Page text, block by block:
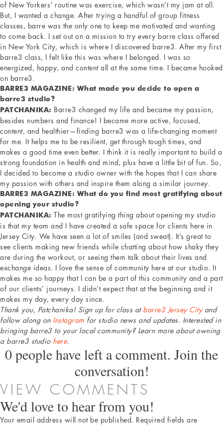
of New Yorkers’ routine was exercise, which wasn’t my jam at all.
But, I wanted a change. After trying a handful of group fitness
classes, barre was the only one to keep me motivated and wanting
to come back. I set out on a mission to try every barre class offered
in New York City, which is where I discovered barre3. After my first
barre3 class, I felt like this was where I belonged. I was so
energized, happy, and content all at the same time. I became hooked
on barre3.
BARRE3 MAGAZINE: What made you decide to open a
barre3 studio?
PATCHANIKA: Barre3 changed my life and became my passion,
besides numbers and finance! I became more active, focused,
content, and healthier—finding barre3 was a life-changing moment
for me. It helps me to be resilient, get through tough times, and
makes a good time even better. I think it is really important to build a
strong foundation in health and mind, plus have a little bit of fun. So,
I decided to become a studio owner with the hopes that I can share
my passion with others and inspire them along a similar journey.
BARRE3 MAGAZINE: What do you find most gratifying about
opening your studio?
PATCHANIKA: The most gratifying thing about opening my studio
is that my team and I have created a safe space for clients here in
Jersey City. We have seen a lot of smiles (and sweat). It’s great to
see clients making new friends while chatting about how shaky they
are during the workout, or seeing them talk about their lives and
exchange ideas. I love the sense of community here at our studio. It
makes me so happy that I can be a part of this community and a part
of our clients’ journeys. I didn’t expect that at the beginning and it
makes my day, every day since.
Thank you, Patchanika! Sign up for class at barre3 Jersey Cityand
follow along on Instagram for studio news and updates. Interested in
bringing barre3 to your local community? Learn more about owning
a barre3 studio here.
0 people have left a comment. Join the
conversation!
VIEW COMMENTS
We'd love to hear from you!
Your email address will not be published. Required fields are